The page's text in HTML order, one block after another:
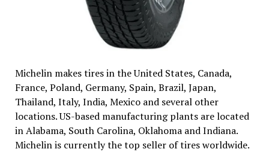
Michelin makes tires in the United States, Canada,
France, Poland, Germany, Spain, Brazil, Japan,
Thailand, Italy, India, Mexico and several other
locations. US-based manufacturing plants are located
in Alabama, South Carolina, Oklahoma and Indiana.
Michelin is currently the top seller of tires worldwide.